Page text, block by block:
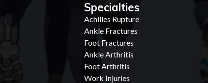
Specialties
Achilles Rupture
Ankle Fractures
Foot Fractures
Ankle Arthritis
Foot Arthritis
Work Injuries